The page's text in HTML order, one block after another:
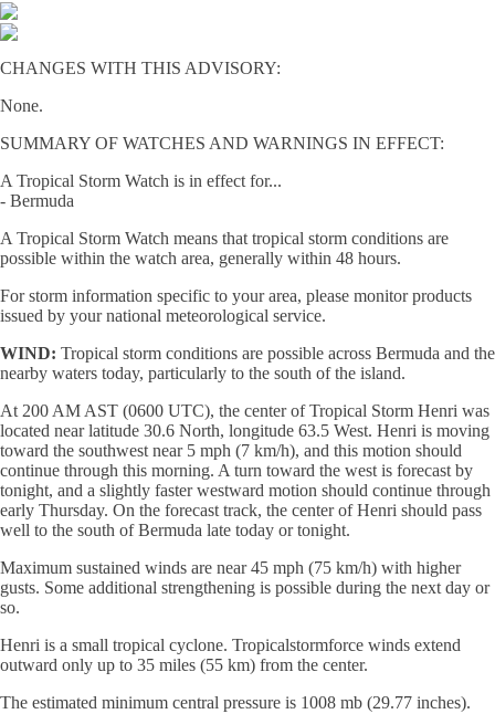
CHANGES WITH THIS ADVISORY:
None.
SUMMARY OF WATCHES AND WARNINGS IN EFFECT:
A Tropical Storm Watch is in effect for...
- Bermuda
A Tropical Storm Watch means that tropical storm conditions are
possible within the watch area, generally within 48 hours.
For storm information specific to your area, please monitor products
issued by your national meteorological service.
WIND: Tropical storm conditions are possible across Bermuda and the
nearby waters today, particularly to the south of the island.
At 200 AM AST (0600 UTC), the center of Tropical Storm Henri was
located near latitude 30.6 North, longitude 63.5 West. Henri is moving
toward the southwest near 5 mph (7 km/h), and this motion should
continue through this morning. A turn toward the west is forecast by
tonight, and a slightly faster westward motion should continue through
early Thursday. On the forecast track, the center of Henri should pass
well to the south of Bermuda late today or tonight.
Maximum sustained winds are near 45 mph (75 km/h) with higher
gusts. Some additional strengthening is possible during the next day or
so.
Henri is a small tropical cyclone. Tropicalstormforce winds extend
outward only up to 35 miles (55 km) from the center.
The estimated minimum central pressure is 1008 mb (29.77 inches).